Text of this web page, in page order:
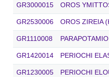
GR3000015 OROS
GR2530006 OROS ZIREIA
GR1110008
GR1420014 PERIOCHI
GR1230005 PERIOCHI